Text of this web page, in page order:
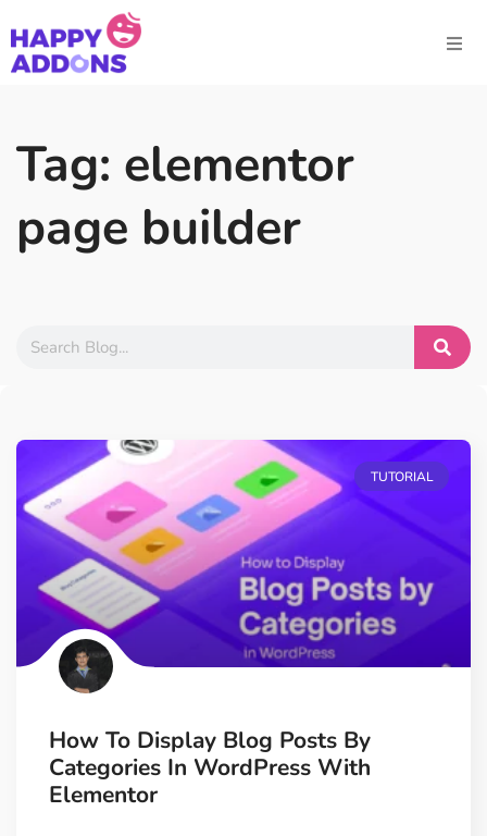
Tag: elementor
page builder
TUTORIAL
How To Display Blog Posts By
Categories In WordPress With
Elementor